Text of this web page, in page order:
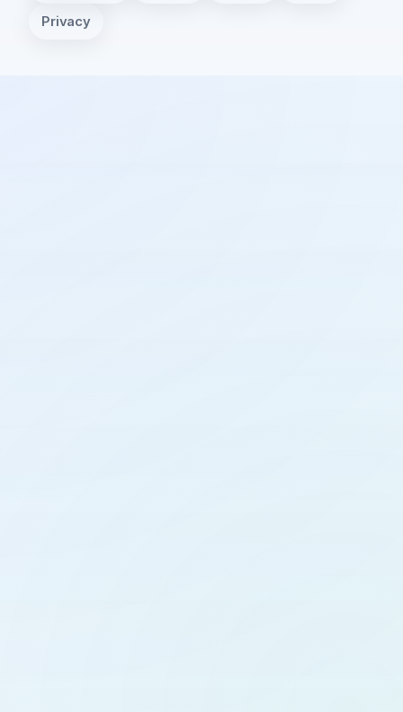
Privacy